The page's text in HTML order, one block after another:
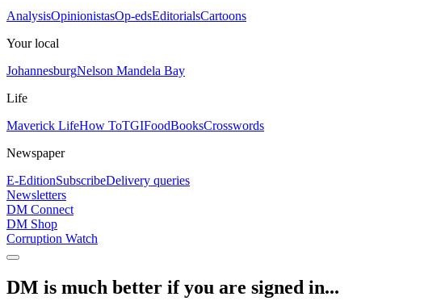
AnalysisOpinionistasOp-edsEditorialsCartoons
Your local
JohannesburgNelson Mandela Bay
Life
Maverick LifeHow ToTGIFoodBooksCrosswords
Newspaper
E-EditionSubscribeDelivery queries
Newsletters
DM Connect
DM Shop
Corruption Watch
DM is much better if you are signed in...